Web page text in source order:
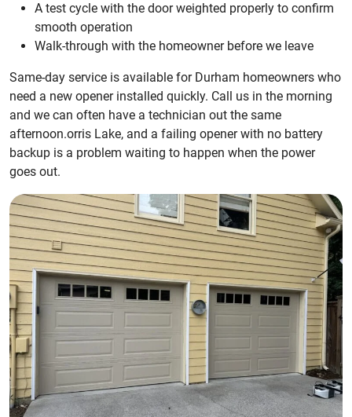
A test cycle with the door weighted properly to confirm
smooth operation
Walk-through with the homeowner before we leave
Same-day service is available for Durham homeowners who
need a new opener installed quickly. Call us in the morning
and we can often have a technician out the same
afternoon.orris Lake, and a failing opener with no battery
backup is a problem waiting to happen when the power
goes out.